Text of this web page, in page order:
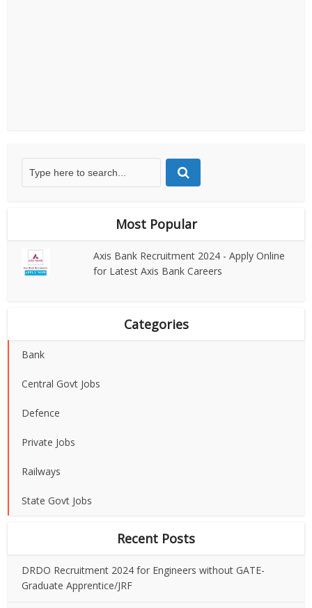
Most Popular
Axis Bank Recruitment 2024 - Apply Online
for Latest Axis Bank Careers
Categories
Bank
Central Govt Jobs
Defence
Private Jobs
Railways
State Govt Jobs
Recent Posts
DRDO Recruitment 2024 for Engineers without GATE-
Graduate Apprentice/JRF